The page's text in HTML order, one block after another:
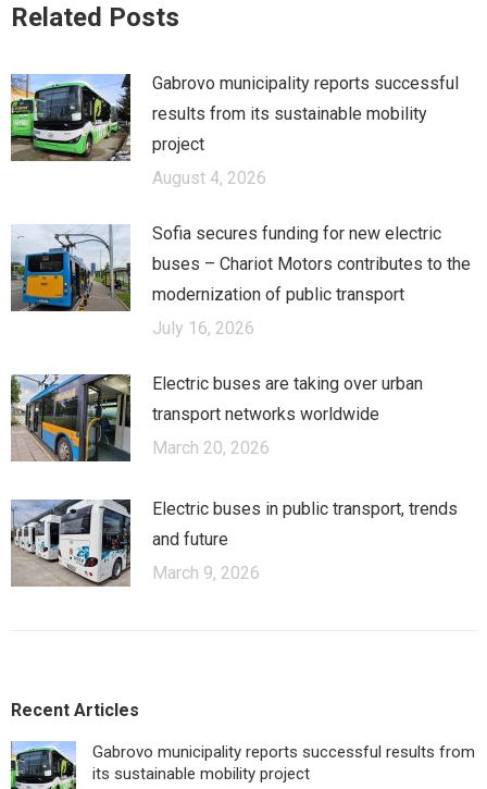
Related Posts
Gabrovo municipality reports successful
results from its sustainable mobility
project
August 4, 2026
Sofia secures funding for new electric
buses – Chariot Motors contributes to the
modernization of public transport
July 16, 2026
Electric buses are taking over urban
transport networks worldwide
March 20, 2026
Electric buses in public transport, trends
and future
March 9, 2026
Recent Articles
Gabrovo municipality reports successful results from
its sustainable mobility project